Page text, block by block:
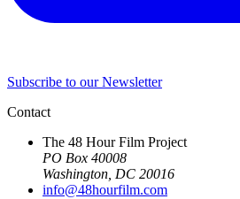
Subscribe to our Newsletter
Contact
The 48 Hour Film Project
PO Box 40008
Washington, DC 20016
info@48hourfilm.com